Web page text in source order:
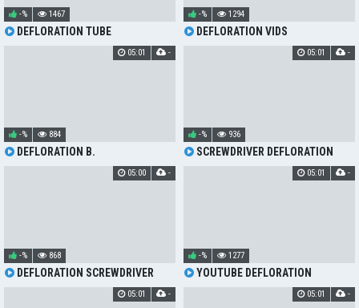
DEFLORATION TUBE
-% 1467
DEFLORATION VIDS
-% 1294
DEFLORATION B.
-% 884
05:01 -
SCREWDRIVER DEFLORATION
-% 936
05:01 -
DEFLORATION SCREWDRIVER
-% 868
05:00 -
YOUTUBE DEFLORATION
-% 1277
05:01 -
05:01 - 05:01 -